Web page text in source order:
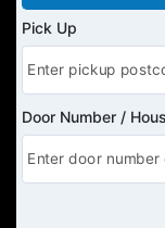
Pick Up
Door Number /